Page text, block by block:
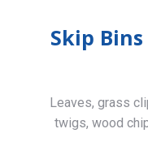
Skip
Leaves, grass
twigs, wood